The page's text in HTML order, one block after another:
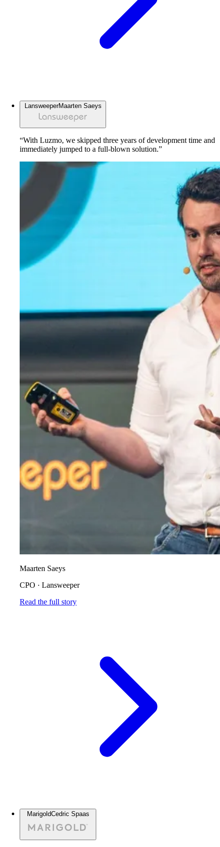
LansweeperMaarten Saeys
“With Luzmo, we skipped three years of development time and
immediately jumped to a full-blown solution.”
Maarten Saeys
CPO · Lansweeper
Read the full story
MarigoldCedric Spaas